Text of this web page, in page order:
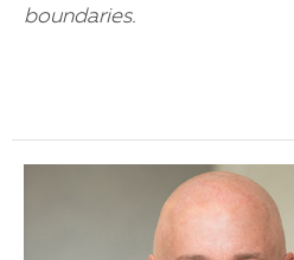
boundaries.